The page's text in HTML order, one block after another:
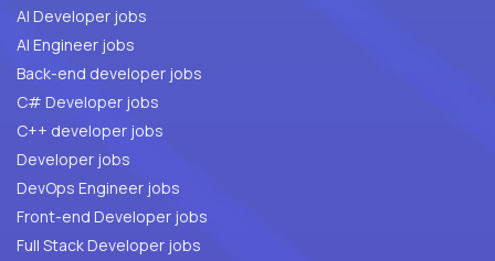
AI Developer jobs
AI Engineer jobs
Back-end developer jobs
C# Developer jobs
C++ developer jobs
Developer jobs
DevOps Engineer jobs
Front-end Developer jobs
Full Stack Developer jobs